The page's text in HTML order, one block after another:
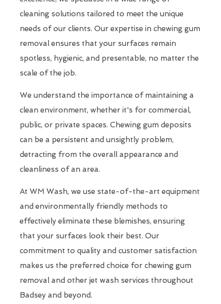
cleaning solutions tailored to meet the unique
needs of our clients. Our expertise in chewing gum
removal ensures that your surfaces remain
spotless, hygienic, and presentable, no matter the
scale of the job.
We understand the importance of maintaining a
clean environment, whether it's for commercial,
public, or private spaces. Chewing gum deposits
can be a persistent and unsightly problem,
detracting from the overall appearance and
cleanliness of an area.
At WM Wash, we use state-of-the-art equipment
and environmentally friendly methods to
effectively eliminate these blemishes, ensuring
that your surfaces look their best. Our
commitment to quality and customer satisfaction
makes us the preferred choice for chewing gum
removal and other jet wash services throughout
Badsey and beyond.